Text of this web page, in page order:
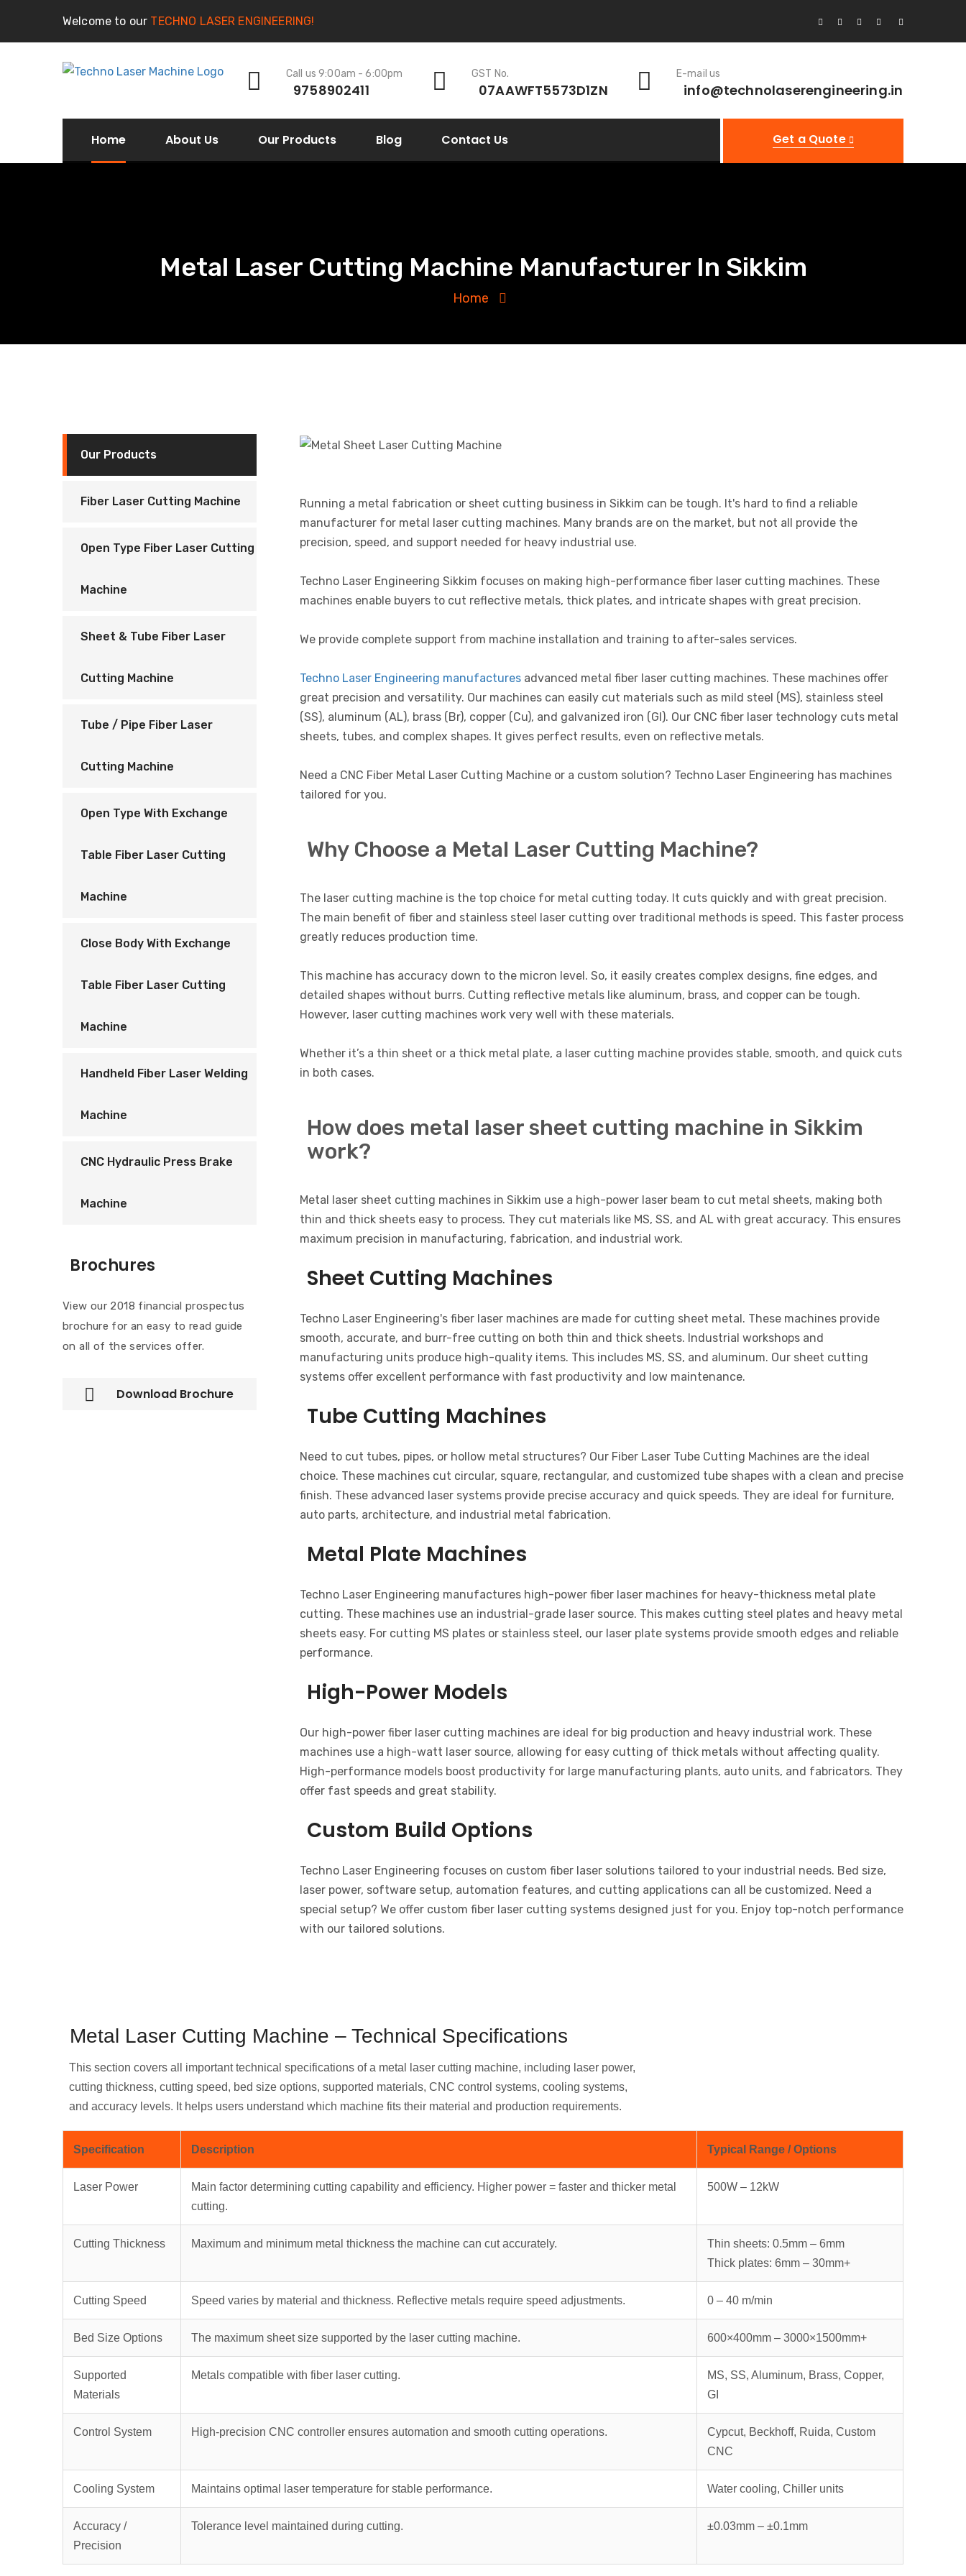
Welcome to our TECHNO LASER ENGINEERING!
Call us 9:00am - 6:00pm
9758902411
GST No.
07AAWFT5573D1ZN
E-mail us
info@technolaserengineering.in
Home About Us Our Products Blog Contact Us Get a Quote
Metal Laser Cutting Machine Manufacturer In Sikkim
Home
Our Products
Fiber Laser Cutting Machine
Open Type Fiber Laser Cutting
Machine
Sheet & Tube Fiber Laser
Cutting Machine
Tube / Pipe Fiber Laser
Cutting Machine
Open Type With Exchange
Table Fiber Laser Cutting
Machine
Close Body With Exchange
Table Fiber Laser Cutting
Machine
Handheld Fiber Laser Welding
Machine
CNC Hydraulic Press Brake
Machine
Brochures
View our 2018 financial prospectus
brochure for an easy to read guide
on all of the services offer.
Download Brochure
Running a metal fabrication or sheet cutting business in Sikkim can be tough. It's hard to find a reliable
manufacturer for metal laser cutting machines. Many brands are on the market, but not all provide the
precision, speed, and support needed for heavy industrial use.
Techno Laser Engineering Sikkim focuses on making high-performance fiber laser cutting machines. These
machines enable buyers to cut reflective metals, thick plates, and intricate shapes with great precision.
We provide complete support from machine installation and training to after-sales services.
Techno Laser Engineering manufactures advanced metal fiber laser cutting machines. These machines offer
great precision and versatility. Our machines can easily cut materials such as mild steel (MS), stainless steel
(SS), aluminum (AL), brass (Br), copper (Cu), and galvanized iron (GI). Our CNC fiber laser technology cuts metal
sheets, tubes, and complex shapes. It gives perfect results, even on reflective metals.
Need a CNC Fiber Metal Laser Cutting Machine or a custom solution? Techno Laser Engineering has machines
tailored for you.
Why Choose a Metal Laser Cutting Machine?
The laser cutting machine is the top choice for metal cutting today. It cuts quickly and with great precision.
The main benefit of fiber and stainless steel laser cutting over traditional methods is speed. This faster process
greatly reduces production time.
This machine has accuracy down to the micron level. So, it easily creates complex designs, fine edges, and
detailed shapes without burrs. Cutting reflective metals like aluminum, brass, and copper can be tough.
However, laser cutting machines work very well with these materials.
Whether it’s a thin sheet or a thick metal plate, a laser cutting machine provides stable, smooth, and quick cuts
in both cases.
How does metal laser sheet cutting machine in Sikkim
work?
Metal laser sheet cutting machines in Sikkim use a high-power laser beam to cut metal sheets, making both
thin and thick sheets easy to process. They cut materials like MS, SS, and AL with great accuracy. This ensures
maximum precision in manufacturing, fabrication, and industrial work.
Sheet Cutting Machines
Techno Laser Engineering's fiber laser machines are made for cutting sheet metal. These machines provide
smooth, accurate, and burr-free cutting on both thin and thick sheets. Industrial workshops and
manufacturing units produce high-quality items. This includes MS, SS, and aluminum. Our sheet cutting
systems offer excellent performance with fast productivity and low maintenance.
Tube Cutting Machines
Need to cut tubes, pipes, or hollow metal structures? Our Fiber Laser Tube Cutting Machines are the ideal
choice. These machines cut circular, square, rectangular, and customized tube shapes with a clean and precise
finish. These advanced laser systems provide precise accuracy and quick speeds. They are ideal for furniture,
auto parts, architecture, and industrial metal fabrication.
Metal Plate Machines
Techno Laser Engineering manufactures high-power fiber laser machines for heavy-thickness metal plate
cutting. These machines use an industrial-grade laser source. This makes cutting steel plates and heavy metal
sheets easy. For cutting MS plates or stainless steel, our laser plate systems provide smooth edges and reliable
performance.
High-Power Models
Our high-power fiber laser cutting machines are ideal for big production and heavy industrial work. These
machines use a high-watt laser source, allowing for easy cutting of thick metals without affecting quality.
High-performance models boost productivity for large manufacturing plants, auto units, and fabricators. They
offer fast speeds and great stability.
Custom Build Options
Techno Laser Engineering focuses on custom fiber laser solutions tailored to your industrial needs. Bed size,
laser power, software setup, automation features, and cutting applications can all be customized. Need a
special setup? We offer custom fiber laser cutting systems designed just for you. Enjoy top-notch performance
with our tailored solutions.
Metal Laser Cutting Machine – Technical Specifications
This section covers all important technical specifications of a metal laser cutting machine, including laser power,
cutting thickness, cutting speed, bed size options, supported materials, CNC control systems, cooling systems,
and accuracy levels. It helps users understand which machine fits their material and production requirements.
Specification Description Typical Range / Options
Laser Power
Main factor determining cutting capability and efficiency. Higher power = faster and thicker metal
cutting.
500W – 12kW
Cutting Thickness Maximum and minimum metal thickness the machine can cut accurately.
Thin sheets: 0.5mm – 6mm
Thick plates: 6mm – 30mm+
Cutting Speed Speed varies by material and thickness. Reflective metals require speed adjustments. 0 – 40 m/min
Bed Size Options The maximum sheet size supported by the laser cutting machine. 600×400mm – 3000×1500mm+
Supported
Materials
Metals compatible with fiber laser cutting.
MS, SS, Aluminum, Brass, Copper,
GI
Control System High-precision CNC controller ensures automation and smooth cutting operations.
Cypcut, Beckhoff, Ruida, Custom
CNC
Cooling System Maintains optimal laser temperature for stable performance. Water cooling, Chiller units
Accuracy /
Precision
Tolerance level maintained during cutting. ±0.03mm – ±0.1mm